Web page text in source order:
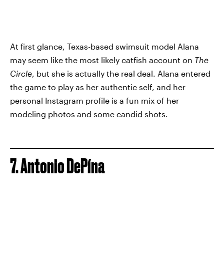
At first glance, Texas-based swimsuit model Alana
may seem like the most likely catfish account on The
Circle, but she is actually the real deal. Alana entered
the game to play as her authentic self, and her
personal Instagram profile is a fun mix of her
modeling photos and some candid shots.
7. Antonio DePína